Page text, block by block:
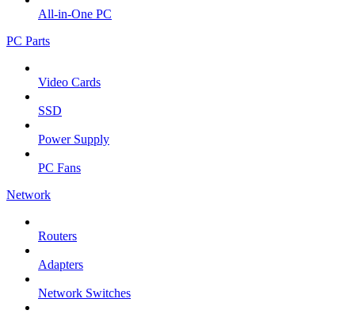
All-in-One PC
PC Parts
Video Cards
SSD
Power Supply
PC Fans
Network
Routers
Adapters
Network Switches